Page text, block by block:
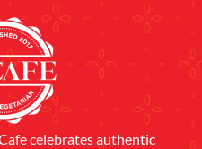
celebrates authentic